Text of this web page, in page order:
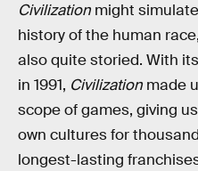
Civilization might
history of the human
also quite storied. With
in 1991, Civilization made
scope of games, giving
own cultures for
longest-lasting